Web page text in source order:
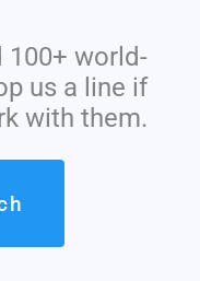
100+ world-
us a line if
with them.